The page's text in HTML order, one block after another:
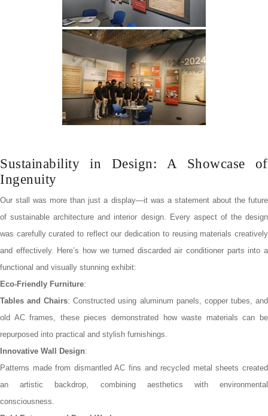
Sustainability in Design: A Showcase of
Ingenuity
Our stall was more than just a display—it was a statement about the future
of sustainable architecture and interior design. Every aspect of the design
was carefully curated to reflect our dedication to reusing materials creatively
and effectively. Here’s how we turned discarded air conditioner parts into a
functional and visually stunning exhibit:
Eco-Friendly Furniture:
Tables and Chairs: Constructed using aluminum panels, copper tubes, and
old AC frames, these pieces demonstrated how waste materials can be
repurposed into practical and stylish furnishings.
Innovative Wall Design:
Patterns made from dismantled AC fins and recycled metal sheets created
an artistic backdrop, combining aesthetics with environmental
consciousness.